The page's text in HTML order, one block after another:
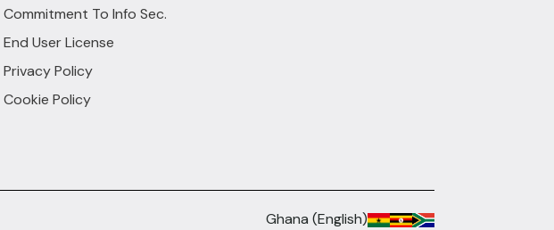
Commitment To Info Sec.
End User License
Privacy Policy
Cookie Policy
Ghana (English)